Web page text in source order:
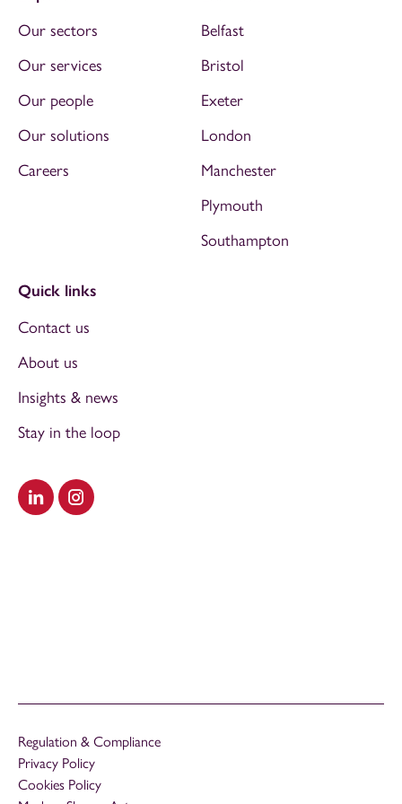
Visit our LinkedIn
Visit our Instagram
Our sectors
Our services
Our people
Our solutions
Careers
Belfast
Bristol
Exeter
London
Manchester
Plymouth
Southampton
Quick links
Contact us
About us
Insights & news
Stay in the loop
Regulation & Compliance
Privacy Policy
Cookies Policy